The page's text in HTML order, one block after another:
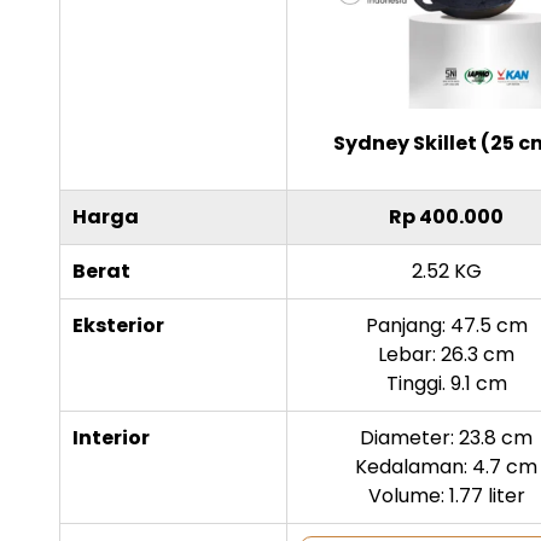
Sydney Skillet (25
Harga
Rp 400.000
Berat
2.52 KG
Eksterior
Panjang: 47.5 cm
Lebar: 26.3 cm
Tinggi. 9.1 cm
Interior
Diameter: 23.8 cm
Kedalaman: 4.7 cm
Volume: 1.77 liter